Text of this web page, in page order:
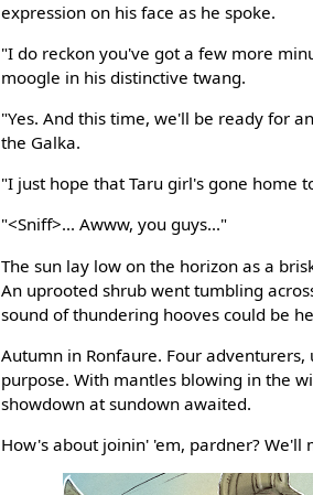
expression on his face as he spoke.
"I do reckon you've got a few more
moogle in his distinctive twang.
"Yes. And this time, we'll be ready for
the Galka.
"I just hope that Taru girl's gone home
"<Sniff>... Awww, you guys..."
The sun lay low on the horizon as a
An uprooted shrub went tumbling
sound of thundering hooves could be
Autumn in Ronfaure. Four
purpose. With mantles blowing in the
showdown at sundown awaited.
How's about joinin' 'em, pardner?